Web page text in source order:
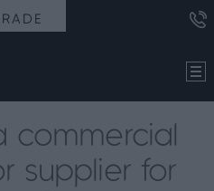
commercial
supplier for